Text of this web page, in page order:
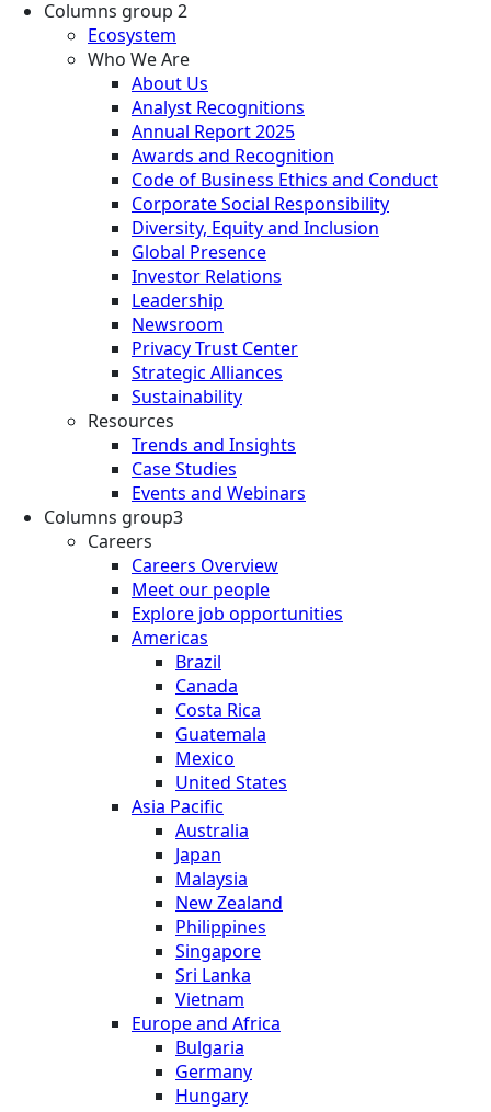
Columns group 2
Ecosystem
Who We Are
About Us
Analyst Recognitions
Annual Report 2025
Awards and Recognition
Code of Business Ethics and Conduct
Corporate Social Responsibility
Diversity, Equity and Inclusion
Global Presence
Investor Relations
Leadership
Newsroom
Privacy Trust Center
Strategic Alliances
Sustainability
Resources
Trends and Insights
Case Studies
Events and Webinars
Columns group3
Careers
Careers Overview
Meet our people
Explore job opportunities
Americas
Brazil
Canada
Costa Rica
Guatemala
Mexico
United States
Asia Pacific
Australia
Japan
Malaysia
New Zealand
Philippines
Singapore
Sri Lanka
Vietnam
Europe and Africa
Bulgaria
Germany
Hungary